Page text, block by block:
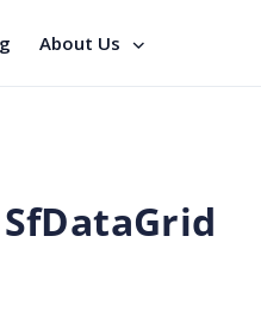
About Us